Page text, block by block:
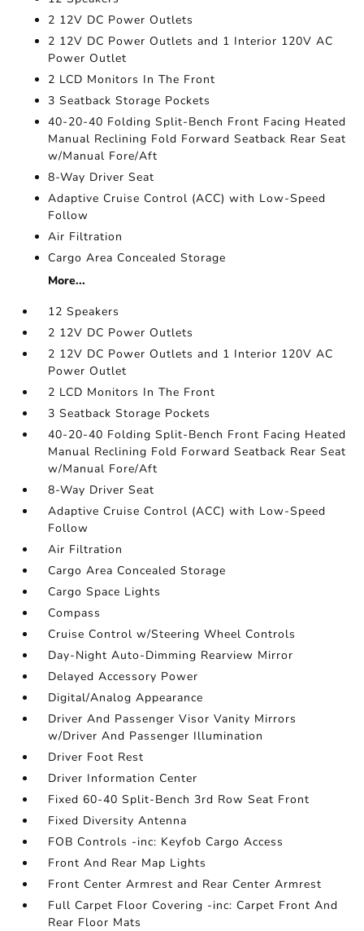
2 12V DC Power Outlets
2 12V DC Power Outlets and 1 Interior 120V AC
Power Outlet
2 LCD Monitors In The Front
3 Seatback Storage Pockets
40-20-40 Folding Split-Bench Front Facing Heated
Manual Reclining Fold Forward Seatback Rear Seat
w/Manual Fore/Aft
8-Way Driver Seat
Adaptive Cruise Control (ACC) with Low-Speed
Follow
Air Filtration
Cargo Area Concealed Storage
More...
12 Speakers
2 12V DC Power Outlets
2 12V DC Power Outlets and 1 Interior 120V AC
Power Outlet
2 LCD Monitors In The Front
3 Seatback Storage Pockets
40-20-40 Folding Split-Bench Front Facing Heated
Manual Reclining Fold Forward Seatback Rear Seat
w/Manual Fore/Aft
8-Way Driver Seat
Adaptive Cruise Control (ACC) with Low-Speed
Follow
Air Filtration
Cargo Area Concealed Storage
Cargo Space Lights
Compass
Cruise Control w/Steering Wheel Controls
Day-Night Auto-Dimming Rearview Mirror
Delayed Accessory Power
Digital/Analog Appearance
Driver And Passenger Visor Vanity Mirrors
w/Driver And Passenger Illumination
Driver Foot Rest
Driver Information Center
Fixed 60-40 Split-Bench 3rd Row Seat Front
Fixed Diversity Antenna
FOB Controls -inc: Keyfob Cargo Access
Front And Rear Map Lights
Front Center Armrest and Rear Center Armrest
Full Carpet Floor Covering -inc: Carpet Front And
Rear Floor Mats